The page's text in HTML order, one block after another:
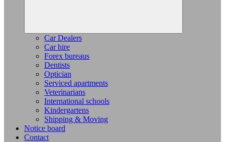
Car Dealers
Car hire
Forex bureaus
Dentists
Optician
Serviced apartments
Veterinarians
International schools
Kindergartens
Shipping & Moving
Notice board
Contact